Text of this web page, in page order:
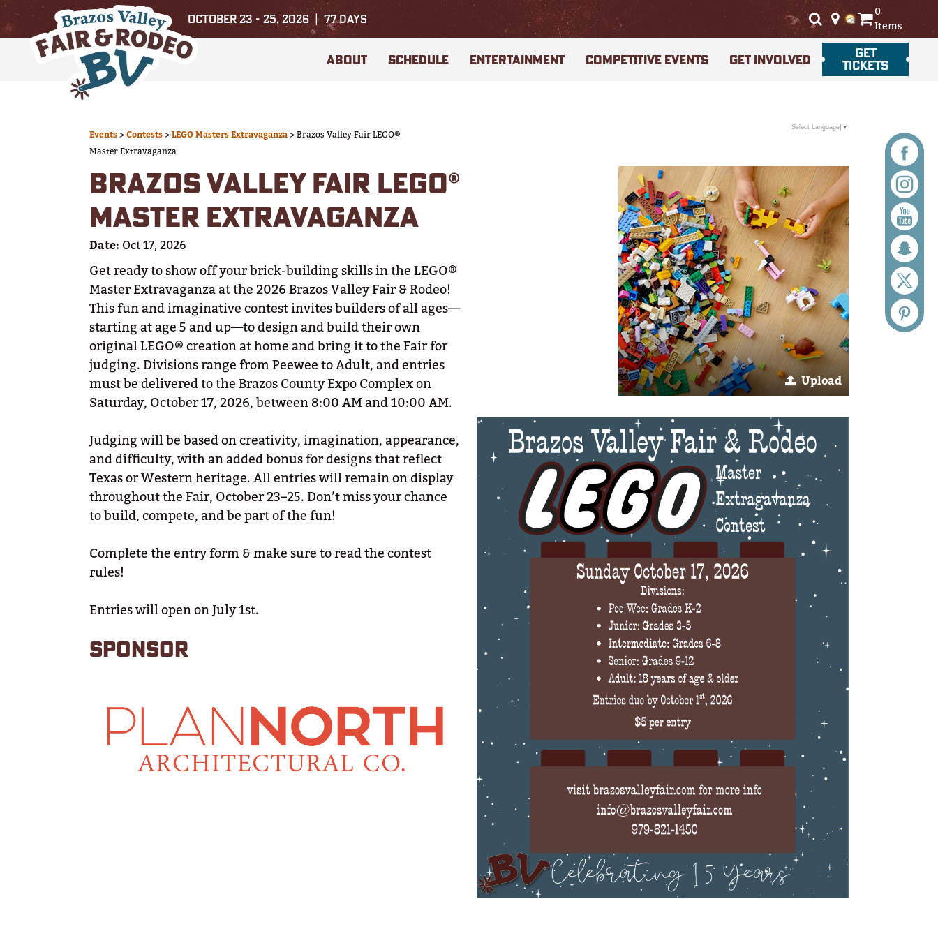
OCTOBER 23 - 25, 2026 77DAYS
0
Items
ABOUT SCHEDULE ENTERTAINMENT COMPETITIVE EVENTS GET INVOLVED GET
TICKETS
Events>Contests>LEGO Masters Extravaganza>Brazos Valley Fair LEGO®
Master Extravaganza
BRAZOS VALLEY FAIR LEGO®
MASTER EXTRAVAGANZA
Date: Oct 17, 2026
Get ready to show off your brick-building skills in the LEGO®
Master Extravaganza at the 2026 Brazos Valley Fair & Rodeo!
This fun and imaginative contest invites builders of all ages—
starting at age 5 and up—to design and build their own
original LEGO® creation at home and bring it to the Fair for
judging. Divisions range from Peewee to Adult, and entries
must be delivered to the Brazos County Expo Complex on
Saturday, October 17, 2026, between 8:00 AM and 10:00 AM.
Judging will be based on creativity, imagination, appearance,
and difficulty, with an added bonus for designs that reflect
Texas or Western heritage. All entries will remain on display
throughout the Fair, October 23–25. Don’t miss your chance
to build, compete, and be part of the fun!
Complete the entry form & make sure to read the contest
rules!
Entries will open on July 1st.
SPONSOR
Upload
Select Language ▼